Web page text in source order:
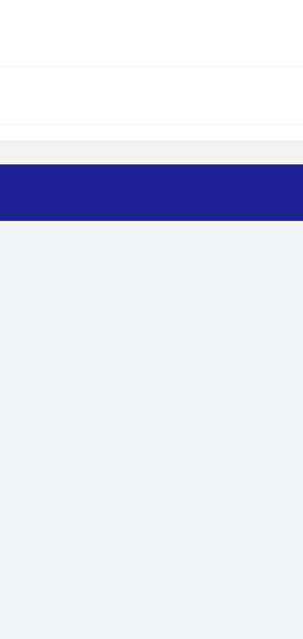
Accept For A Content
Accept For Our Terms
© 2026 Exclusive interior. All
CONTACT
Email:
Address: 87 Harav Kook